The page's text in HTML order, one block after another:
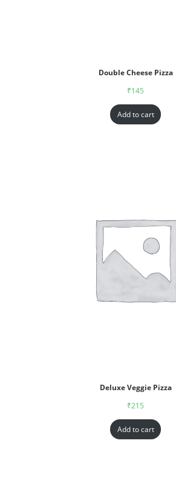
Double Cheese Pizza
₹145
Add to cart
Deluxe Veggie Pizza
₹215
Add to cart